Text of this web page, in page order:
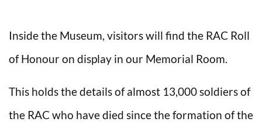
Inside the Museum, visitors will find the RAC Roll
of Honour on display in our Memorial Room.
This holds the details of almost 13,000 soldiers of
the RAC who have died since the formation of the